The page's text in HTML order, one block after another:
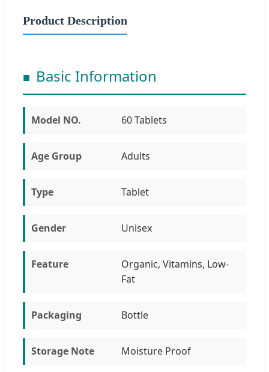
Product Description
Basic Information
Model NO. 60 Tablets
Age Group Adults
Type Tablet
Gender Unisex
Feature
Organic, Vitamins, Low-
Fat
Packaging Bottle
Storage Note Moisture Proof